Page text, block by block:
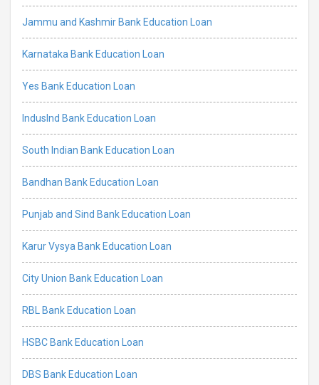
Jammu and Kashmir Bank Education Loan
Karnataka Bank Education Loan
Yes Bank Education Loan
IndusInd Bank Education Loan
South Indian Bank Education Loan
Bandhan Bank Education Loan
Punjab and Sind Bank Education Loan
Karur Vysya Bank Education Loan
City Union Bank Education Loan
RBL Bank Education Loan
HSBC Bank Education Loan
DBS Bank Education Loan